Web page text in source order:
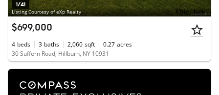
1/41
Listing Courtesy of eXp Realty
$699,000
4 beds 3 baths 2,060 sqft 0.27 acres
30 Suffern Road, Hillburn, NY 10931